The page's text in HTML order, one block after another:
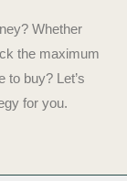
Whether
the maximum
to buy? Let’s
for you.